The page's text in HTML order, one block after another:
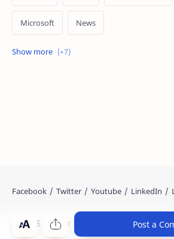
Post a
Microsoft News
OpenAI Ransomware
©2026 Cyber Kendra . All rights